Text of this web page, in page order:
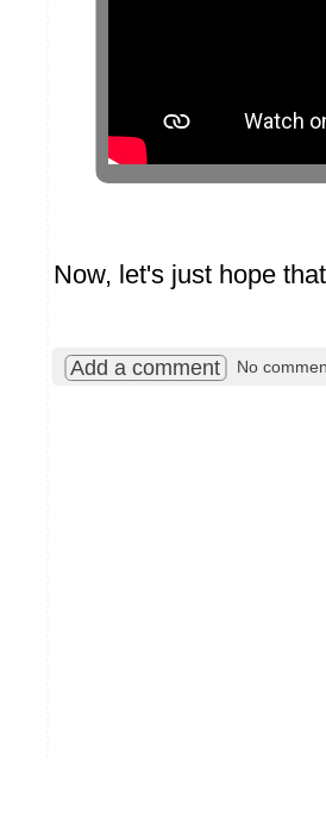
Now, let's just hope
Add a comment No